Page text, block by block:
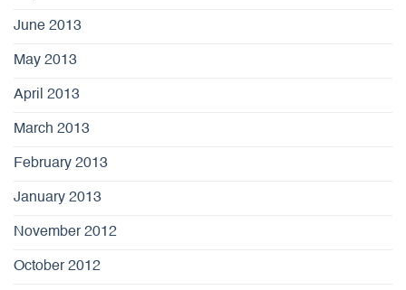
June 2013
May 2013
April 2013
March 2013
February 2013
January 2013
November 2012
October 2012